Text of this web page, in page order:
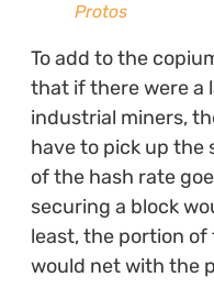
Protos
To add to the
that if there were a
industrial miners,
have to pick up the
of the hash rate
securing a block
least, the portion
would net with the